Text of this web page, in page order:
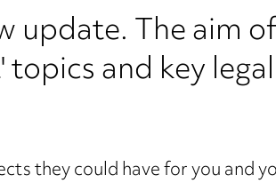
update. The aim
and key
they could have for you and